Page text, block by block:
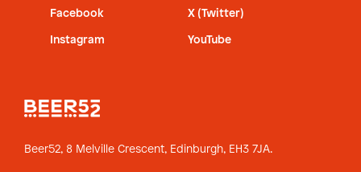
Facebook X (Twitter)
Instagram YouTube
Beer52, 8 Melville Crescent, Edinburgh, EH3 7JA.